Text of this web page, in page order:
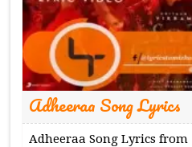
Adheeraa Song Lyrics
Adheeraa Song Lyrics from